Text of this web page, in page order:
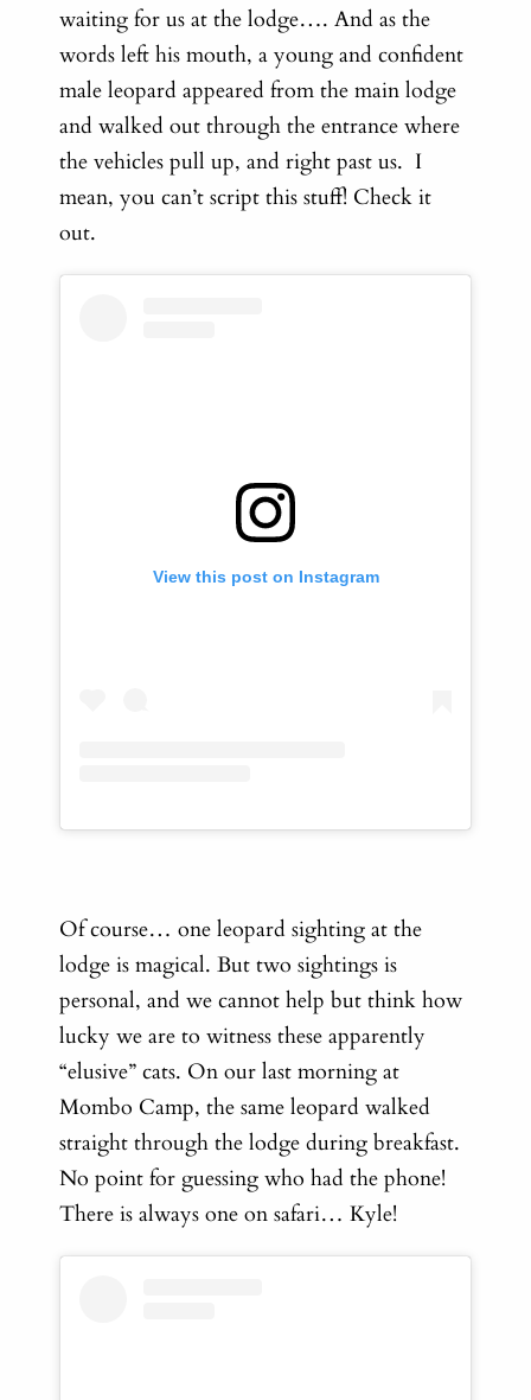
waiting for us at the lodge…. And as the
words left his mouth, a young and confident
male leopard appeared from the main lodge
and walked out through the entrance where
the vehicles pull up, and right past us. I
mean, you can’t script this stuff! Check it
out.
View this post on Instagram
Of course… one leopard sighting at the
lodge is magical. But two sightings is
personal, and we cannot help but think how
lucky we are to witness these apparently
“elusive” cats. On our last morning at
Mombo Camp, the same leopard walked
straight through the lodge during breakfast.
No point for guessing who had the phone!
There is always one on safari… Kyle!